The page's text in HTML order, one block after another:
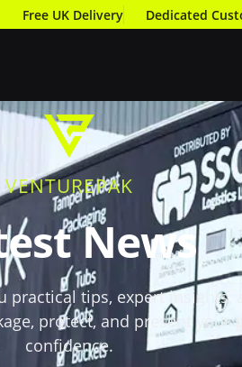
Free UK Delivery Dedicated
VENTUREPAK
News
practical tips, expert insights,
protect, and present your
confidence.